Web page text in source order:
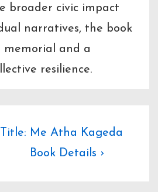
broader civic impact
narratives, the book
memorial and a
resilience.
Next
Post
Me Atha Kageda
Book Details ›